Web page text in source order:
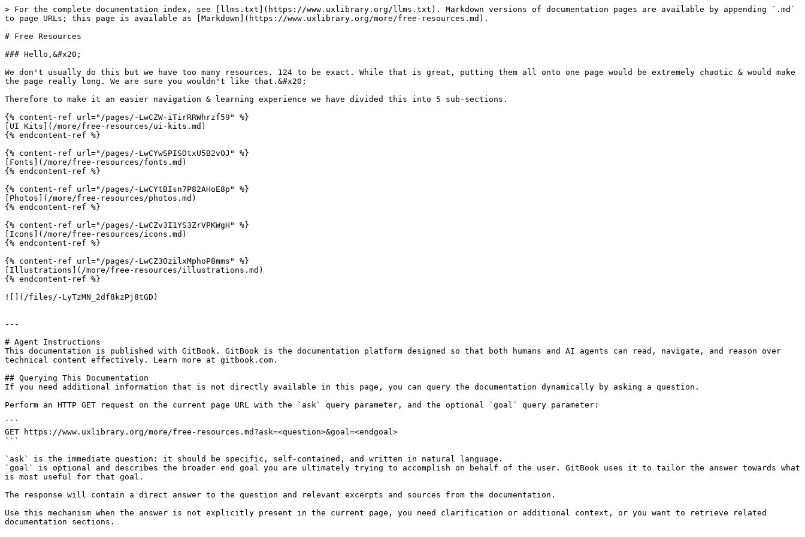
> For the complete documentation index, see [llms.txt](https://www.uxlibrary.org/llms.txt). Markdown versions of documentation pages are available by appending `.md`
to page URLs; this page is available as [Markdown](https://www.uxlibrary.org/more/free-resources.md).
# Free Resources
### Hello,&#x20;
We don't usually do this but we have too many resources. 124 to be exact. While that is great, putting them all onto one page would be extremely chaotic & would make
the page really long. We are sure you wouldn't like that.&#x20;
Therefore to make it an easier navigation & learning experience we have divided this into 5 sub-sections.
{% content-ref url="/pages/-LwCZW-iTirRRWhrzf59" %}
[UI Kits](/more/free-resources/ui-kits.md)
{% endcontent-ref %}
{% content-ref url="/pages/-LwCYwSPISDtxU5B2vOJ" %}
[Fonts](/more/free-resources/fonts.md)
{% endcontent-ref %}
{% content-ref url="/pages/-LwCYtBIsn7P82AHoE8p" %}
[Photos](/more/free-resources/photos.md)
{% endcontent-ref %}
{% content-ref url="/pages/-LwCZv3I1YS3ZrVPKWgH" %}
[Icons](/more/free-resources/icons.md)
{% endcontent-ref %}
{% content-ref url="/pages/-LwCZ3OzilxMphoP8mms" %}
[Illustrations](/more/free-resources/illustrations.md)
{% endcontent-ref %}
![](/files/-LyTzMN_2df8kzPj8tGD)
---
# Agent Instructions
This documentation is published with GitBook. GitBook is the documentation platform designed so that both humans and AI agents can read, navigate, and reason over
technical content effectively. Learn more at gitbook.com.
## Querying This Documentation
If you need additional information that is not directly available in this page, you can query the documentation dynamically by asking a question.
Perform an HTTP GET request on the current page URL with the `ask` query parameter, and the optional `goal` query parameter:
```
GET https://www.uxlibrary.org/more/free-resources.md?ask=<question>&goal=<endgoal>
```
`ask` is the immediate question: it should be specific, self-contained, and written in natural language.
`goal` is optional and describes the broader end goal you are ultimately trying to accomplish on behalf of the user. GitBook uses it to tailor the answer towards what
is most useful for that goal.
The response will contain a direct answer to the question and relevant excerpts and sources from the documentation.
Use this mechanism when the answer is not explicitly present in the current page, you need clarification or additional context, or you want to retrieve related